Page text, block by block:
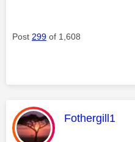
Post 299 of 1,608
This message
Fothergill1